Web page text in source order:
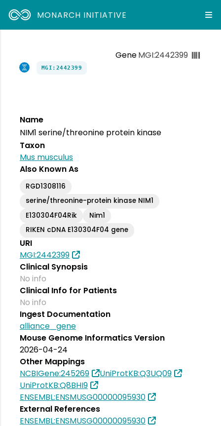
MONARCH INITIATIVE
GeneMGI:2442399
MGI:2442399
Name
NIM1 serine/threonine protein kinase
Taxon
Mus musculus
Also Known As
RGD1308116
serine/threonine-protein kinase NIM1
E130304F04Rik
Nim1
RIKEN cDNA E130304F04 gene
URI
MGI:2442399
Clinical Synopsis
No info
Clinical Info for Patients
No info
Ingest Documentation
alliance_gene
Mouse Genome Informatics Version
2026-04-24
Other Mappings
NCBIGene:245269
UniProtKB:Q3UQ09
UniProtKB:Q8BHI9
ENSEMBL:ENSMUSG00000095930
External References
ENSEMBL:ENSMUSG00000095930